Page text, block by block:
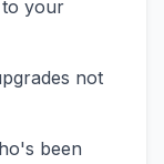
to your
not
been